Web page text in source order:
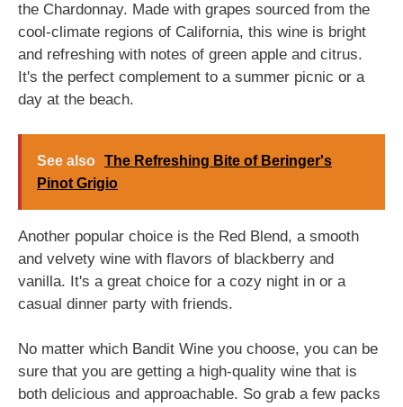
the Chardonnay. Made with grapes sourced from the
cool-climate regions of California, this wine is bright
and refreshing with notes of green apple and citrus.
It's the perfect complement to a summer picnic or a
day at the beach.
See also The Refreshing Bite of Beringer's
Pinot Grigio
Another popular choice is the Red Blend, a smooth
and velvety wine with flavors of blackberry and
vanilla. It's a great choice for a cozy night in or a
casual dinner party with friends.
No matter which Bandit Wine you choose, you can be
sure that you are getting a high-quality wine that is
both delicious and approachable. So grab a few packs